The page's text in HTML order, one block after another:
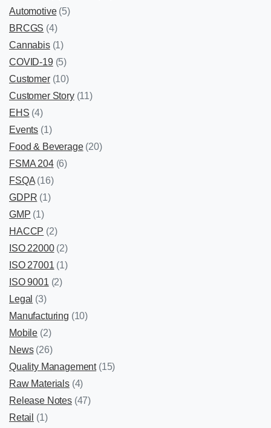
Automotive(5)
BRCGS (4)
Cannabis(1)
COVID-19(5)
Customer(10)
Customer Story(11)
EHS (4)
Events (1)
Food & Beverage(20)
FSMA 204(6)
FSQA(16)
GDPR (1)
GMP (1)
HACCP (2)
ISO 22000(2)
ISO 27001 (1)
ISO 9001 (2)
Legal (3)
Manufacturing (10)
Mobile (2)
News(26)
Quality Management(15)
Raw Materials(4)
Release Notes(47)
Retail (1)